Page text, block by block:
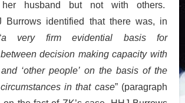
husband but not with others.
Burrows identified that there was, in
a very firm evidential basis for
decision making capacity with
and ‘other people’ on the basis of the
in that case” (paragraph